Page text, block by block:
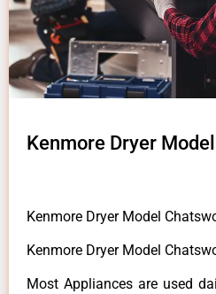
Kenmore Dryer
Kenmore Dryer Model
Kenmore Dryer Model
Most Appliances are used